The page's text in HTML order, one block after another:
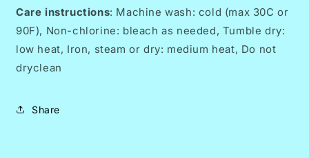
Care instructions: Machine wash: cold (max 30C or
90F), Non-chlorine: bleach as needed, Tumble dry:
low heat, Iron, steam or dry: medium heat, Do not
dryclean
Share